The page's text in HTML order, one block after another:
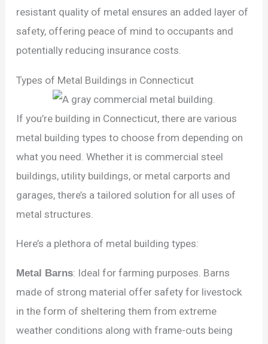
resistant quality of metal ensures an added layer of
safety, offering peace of mind to occupants and
potentially reducing insurance costs.
Types of Metal Buildings in Connecticut
If you’re building in Connecticut, there are various
metal building types to choose from depending on
what you need. Whether it is commercial steel
buildings, utility buildings, or metal carports and
garages, there’s a tailored solution for all uses of
metal structures.
Here’s a plethora of metal building types:
Metal Barns: Ideal for farming purposes. Barns
made of strong material offer safety for livestock
in the form of sheltering them from extreme
weather conditions along with frame-outs being